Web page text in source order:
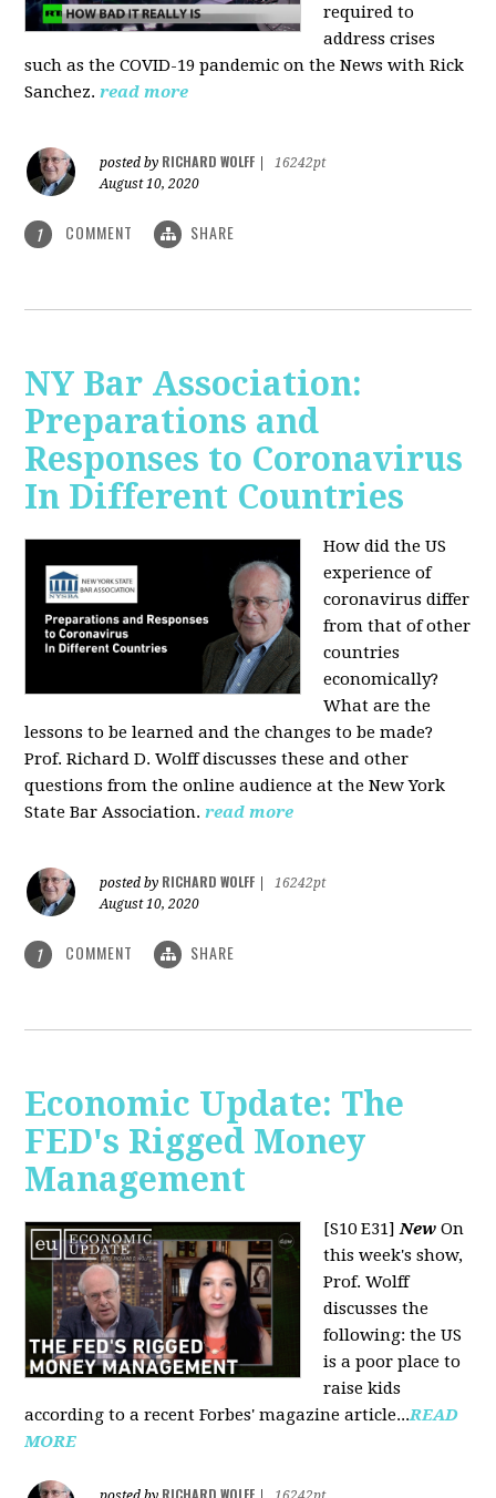
required to
address crises
such as the COVID-19 pandemic on the News with Rick
Sanchez. read more
posted by RICHARD WOLFF
16242pt
August 10, 2020
1 COMMENT SHARE
NY Bar Association:
Preparations and
Responses to Coronavirus
In Different Countries
How did the US
experience of
coronavirus differ
from that of other
countries
economically?
What are the
lessons to be learned and the changes to be made?
Prof. Richard D. Wolff discusses these and other
questions from the online audience at the New York
State Bar Association.read more
posted by RICHARD WOLFF
16242pt
August 10, 2020
1 COMMENT SHARE
Economic Update: The
FED's Rigged Money
Management
[S10 E31] New On
this week's show,
Prof. Wolff
discusses the
following: the US
is a poor place to
raise kids
according to a recent Forbes' magazine article...READ
MORE